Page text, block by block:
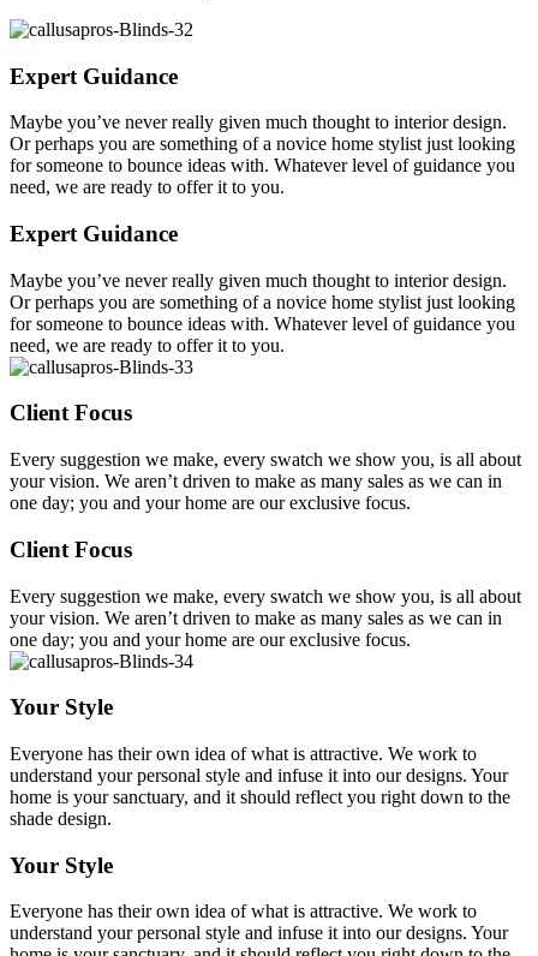
Expert Guidance
Maybe you’ve never really given much thought to interior design.
Or perhaps you are something of a novice home stylist just looking
for someone to bounce ideas with. Whatever level of guidance you
need, we are ready to offer it to you.
Expert Guidance
Maybe you’ve never really given much thought to interior design.
Or perhaps you are something of a novice home stylist just looking
for someone to bounce ideas with. Whatever level of guidance you
need, we are ready to offer it to you.
Client Focus
Every suggestion we make, every swatch we show you, is all about
your vision. We aren’t driven to make as many sales as we can in
one day; you and your home are our exclusive focus.
Client Focus
Every suggestion we make, every swatch we show you, is all about
your vision. We aren’t driven to make as many sales as we can in
one day; you and your home are our exclusive focus.
Your Style
Everyone has their own idea of what is attractive. We work to
understand your personal style and infuse it into our designs. Your
home is your sanctuary, and it should reflect you right down to the
shade design.
Your Style
Everyone has their own idea of what is attractive. We work to
understand your personal style and infuse it into our designs. Your